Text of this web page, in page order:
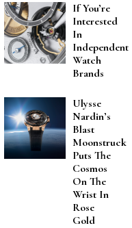
If You’re
Interested
In
Independent
Watch
Brands
Ulysse
Nardin’s
Blast
Moonstruck
Puts The
Cosmos
On The
Wrist In
Rose
Gold